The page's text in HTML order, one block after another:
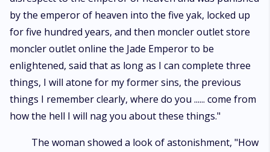
by the emperor of heaven into the five yak, locked up
for five hundred years, and then moncler outlet store
moncler outlet online the Jade Emperor to be
enlightened, said that as long as I can complete three
things, I will atone for my former sins, the previous
things I remember clearly, where do you ...... come from
how the hell I will nag you about these things."
The woman showed a look of astonishment, "How